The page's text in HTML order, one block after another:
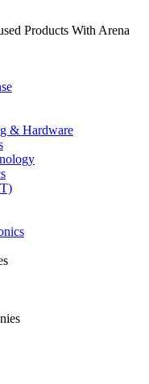
Products With Arena
& Hardware